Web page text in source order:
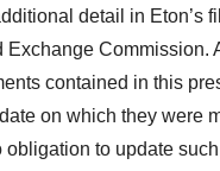
detail in Eton’s
Exchange Commission.
contained in this
on which they were
obligation to update